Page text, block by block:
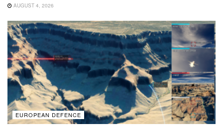
AUGUST 4, 2026
EUROPEAN DEFENCE